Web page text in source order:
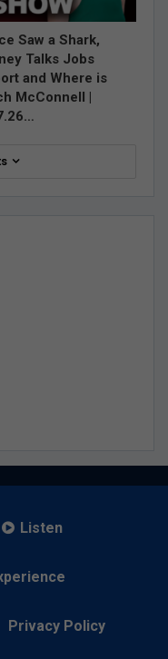
Saw a Shark,
Talks Jobs
and Where is
McConnell |
Listen
Privacy Policy